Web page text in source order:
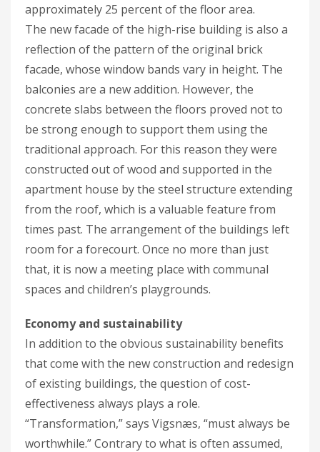
approximately 25 percent of the floor area.
The new facade of the high-rise building is also a
reflection of the pattern of the original brick
facade, whose window bands vary in height. The
balconies are a new addition. However, the
concrete slabs between the floors proved not to
be strong enough to support them using the
traditional approach. For this reason they were
constructed out of wood and supported in the
apartment house by the steel structure extending
from the roof, which is a valuable feature from
times past. The arrangement of the buildings left
room for a forecourt. Once no more than just
that, it is now a meeting place with communal
spaces and children’s playgrounds.
Economy and sustainability
In addition to the obvious sustainability benefits
that come with the new construction and redesign
of existing buildings, the question of cost-
effectiveness always plays a role.
“Transformation,” says Vigsnæs, “must always be
worthwhile.” Contrary to what is often assumed,